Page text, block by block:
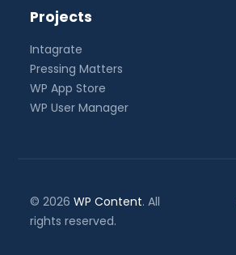
Projects
Intagrate
Pressing Matters
WP App Store
WP User Manager
© 2026WP Content. All
rights reserved.